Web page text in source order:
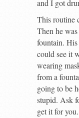
and I got
This routine
Then he
fountain.
could see it
wearing
from a
going to be
stupid. Ask
get it for